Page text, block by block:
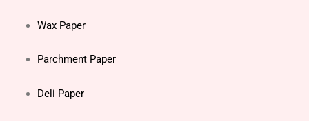
Wax Paper
Parchment Paper
Deli Paper